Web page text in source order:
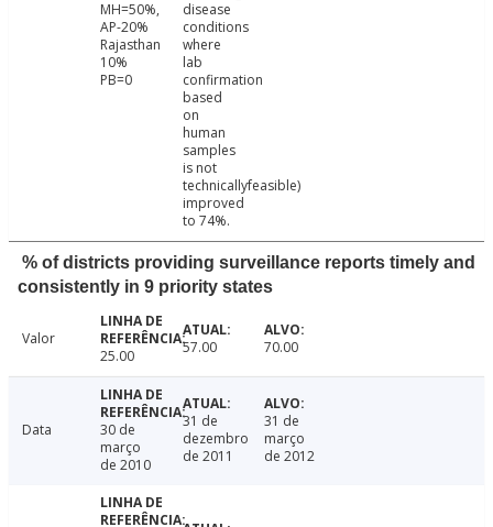
MH=50%,
AP-20%
Rajasthan
10%
PB=0
disease
conditions
where
lab
confirmation
based
on
human
samples
is not
technicallyfeasible)
improved
to 74%.
% of districts providing surveillance reports timely and
consistently in 9 priority states
Valor
25.00
57.00 70.00
Data
30 de
março
de 2010
31 de
dezembro
de 2011
31 de
março
de 2012